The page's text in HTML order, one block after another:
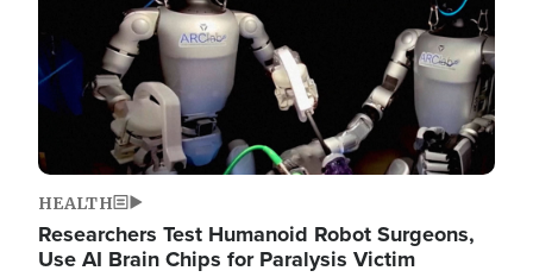
HEALTH
Researchers Test Humanoid Robot Surgeons,
Use AI Brain Chips for Paralysis Victim